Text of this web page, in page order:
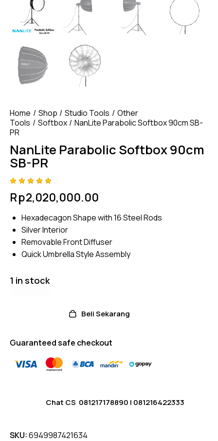
Home Shop Studio Tools
Other
Tools
Softbox
NanLite Parabolic Softbox 90cm SB-
PR
NanLite Parabolic Softbox 90cm
SB-PR
4.75out
of 5
on
er
ratings
Rp2,020,000.00
Hexadecagon Shape with 16 Steel Rods
Silver Interior
Removable Front Diffuser
Quick Umbrella Style Assembly
1 in stock
Beli Sekarang
Guaranteed safe checkout
Chat CS 081217178890 | 081216422333
SKU:6949987421634